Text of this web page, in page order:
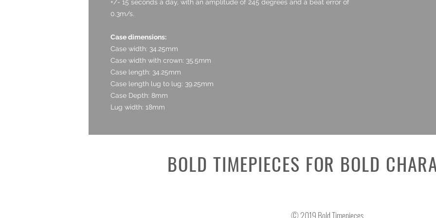
+/- 15 seconds a day, with an amplitude of 245 degrees and a beat error of
0.3m/s.
Case dimensions:
Case width: 34.25mm
Case width with crown: 35.5mm
Case length: 34.25mm
Case length lug to lug: 39.25mm
Case Depth: 8mm
Lug width: 18mm
BOLD TIMEPIECES FOR BOLD